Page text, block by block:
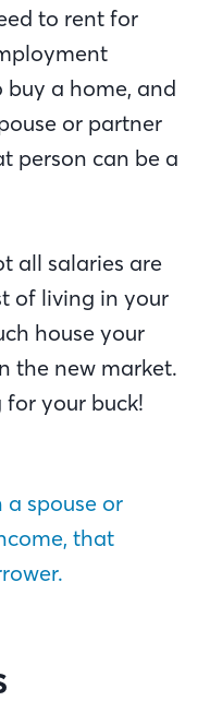
to rent for
a home, and
or partner
person can be a
all salaries are
of living in your
house your
the new market.
your buck!
spouse or
that